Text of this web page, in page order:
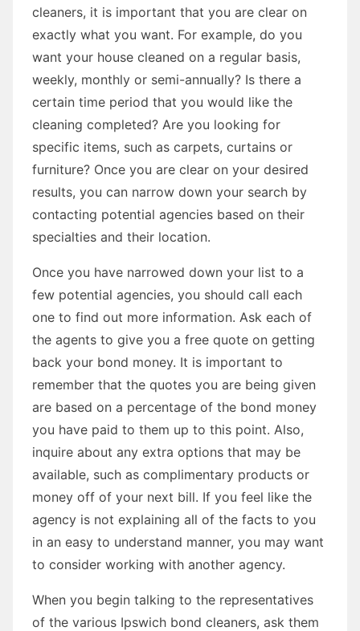
cleaners, it is important that you are clear on
exactly what you want. For example, do you
want your house cleaned on a regular basis,
weekly, monthly or semi-annually? Is there a
certain time period that you would like the
cleaning completed? Are you looking for
specific items, such as carpets, curtains or
furniture? Once you are clear on your desired
results, you can narrow down your search by
contacting potential agencies based on their
specialties and their location.
Once you have narrowed down your list to a
few potential agencies, you should call each
one to find out more information. Ask each of
the agents to give you a free quote on getting
back your bond money. It is important to
remember that the quotes you are being given
are based on a percentage of the bond money
you have paid to them up to this point. Also,
inquire about any extra options that may be
available, such as complimentary products or
money off of your next bill. If you feel like the
agency is not explaining all of the facts to you
in an easy to understand manner, you may want
to consider working with another agency.
When you begin talking to the representatives
of the various Ipswich bond cleaners, ask them